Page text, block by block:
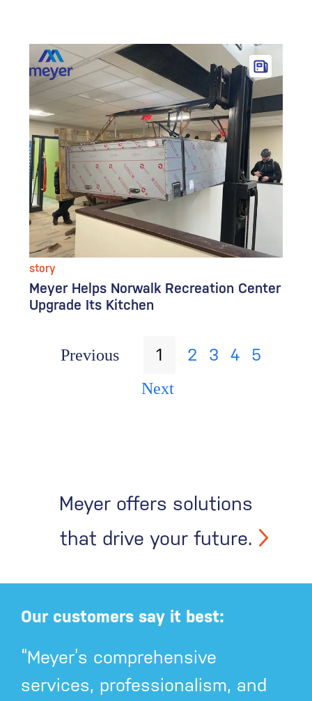
story
Meyer Helps Norwalk Recreation Center
Upgrade Its Kitchen
Previous 1 2 3 4 5
Next
Meyer offers solutions
that drive your future.
Our customers say it best:
“Meyer’s comprehensive
services, professionalism, and